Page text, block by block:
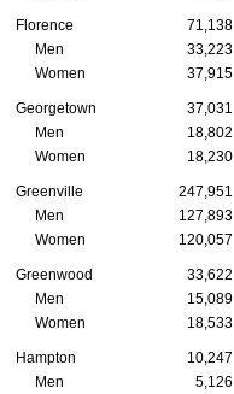
Florence 71,138
Men
33,223
Women
37,915
Georgetown 37,031
Men
18,802
Women
18,230
Greenville 247,951
Men
127,893
Women
120,057
Greenwood 33,622
Men
15,089
Women
18,533
Hampton 10,247
Men
5,126